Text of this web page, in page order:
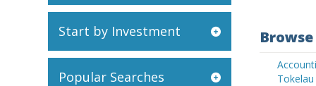
Start by Investment
Popular Searches
Tokelau